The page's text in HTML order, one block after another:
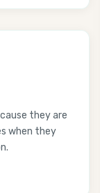
they are
when they